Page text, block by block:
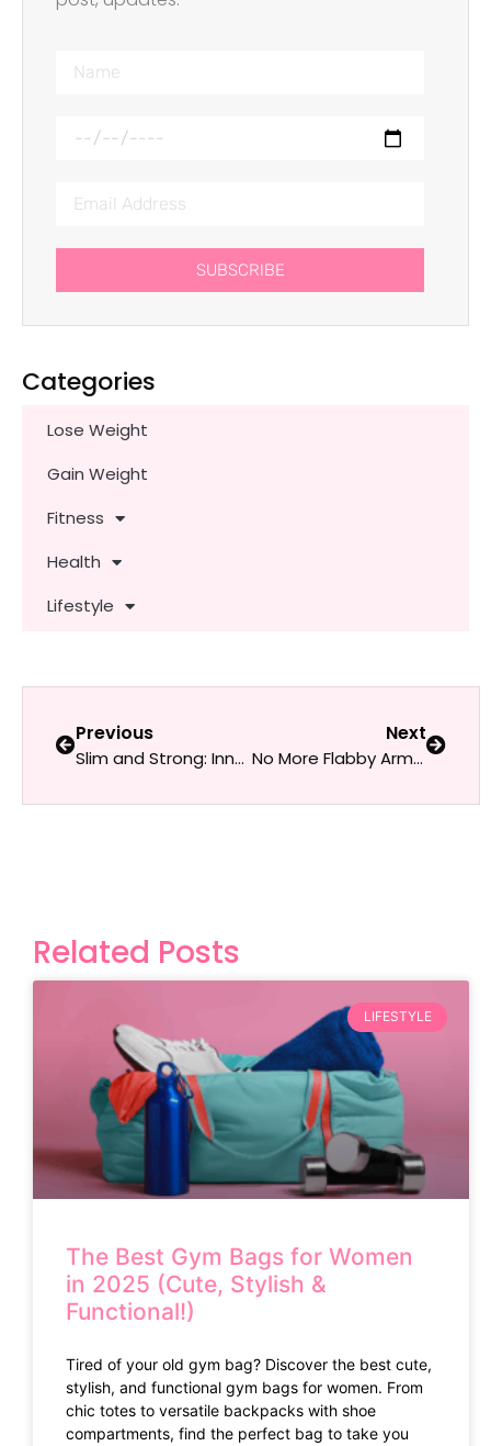
SUBSCRIBE
Categories
Lose Weight
Gain Weight
Fitness
Health
Lifestyle
Previous
Slim and Strong: Inner & Outer Thigh Workouts for Women
Next
No More Flabby Arms: Effective Triceps Workouts for Women
Related Posts
LIFESTYLE
The Best Gym Bags for Women
in 2025 (Cute, Stylish &
Functional!)
Tired of your old gym bag? Discover the best cute,
stylish, and functional gym bags for women. From
chic totes to versatile backpacks with shoe
compartments, find the perfect bag to take you